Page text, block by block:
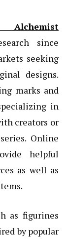
Alchemist
since
seeking
designs.
marks and
in
creators or
Online
helpful
as well as
as figurines
by popular